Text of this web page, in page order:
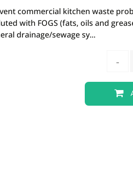
commercial kitchen waste
with FOGS (fats, oils and
drainage/sewage sy...